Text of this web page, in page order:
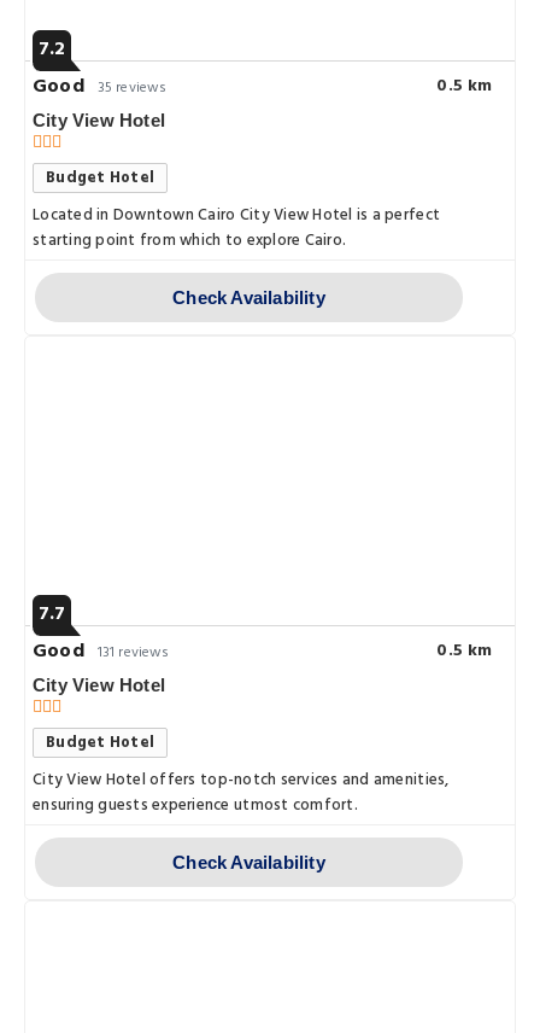
7.2
Good 35 reviews 0.5 km
City View Hotel
Budget Hotel
Located in Downtown Cairo City View Hotel is a perfect
starting point from which to explore Cairo.
Check Availability
7.7
Good 131 reviews 0.5 km
City View Hotel
Budget Hotel
City View Hotel offers top-notch services and amenities,
ensuring guests experience utmost comfort.
Check Availability